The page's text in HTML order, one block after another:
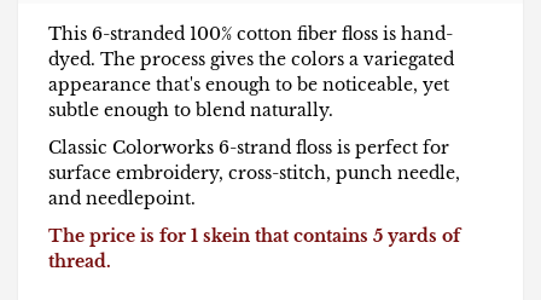
This 6-stranded 100% cotton fiber floss is hand-
dyed. The process gives the colors a variegated
appearance that's enough to be noticeable, yet
subtle enough to blend naturally.
Classic Colorworks 6-strand floss is perfect for
surface embroidery, cross-stitch, punch needle,
and needlepoint.
The price is for 1 skein that contains 5 yards of
thread.